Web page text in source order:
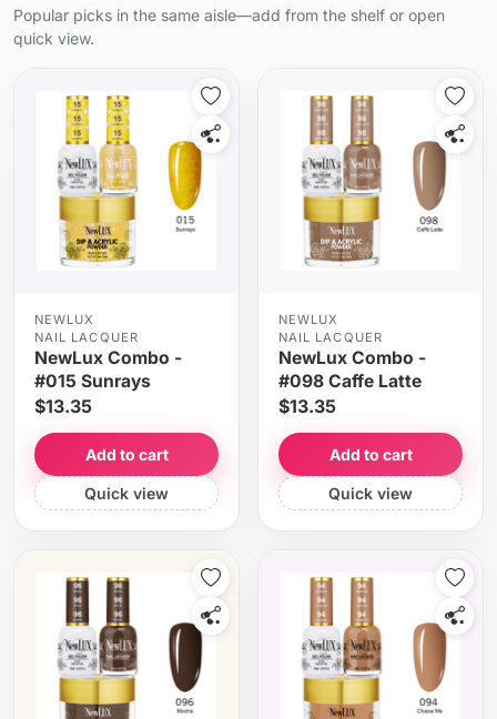
Popular picks in the same aisle—add from the shelf or open
quick view.
NEWLUX
NAIL LACQUER
NewLux Combo -
#015 Sunrays
$13.35
Add to cart
Quick view
NEWLUX
NAIL LACQUER
NewLux Combo -
#098 Caffe Latte
$13.35
Add to cart
Quick view